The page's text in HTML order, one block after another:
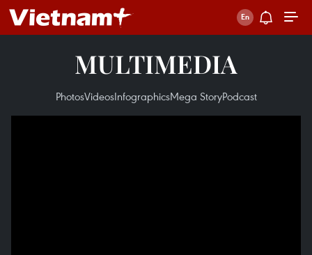
MULTIMEDIA
PhotosVideosInfographicsMega StoryPodcast